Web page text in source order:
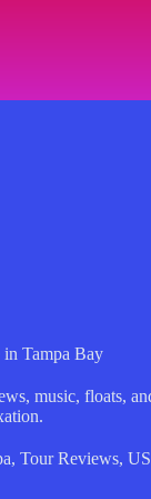
in Tampa Bay
music, floats,
, Tour Reviews,